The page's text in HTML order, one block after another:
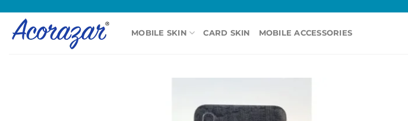
content
MOBILE SKIN CARD SKIN MOBILE ACCESSORIES